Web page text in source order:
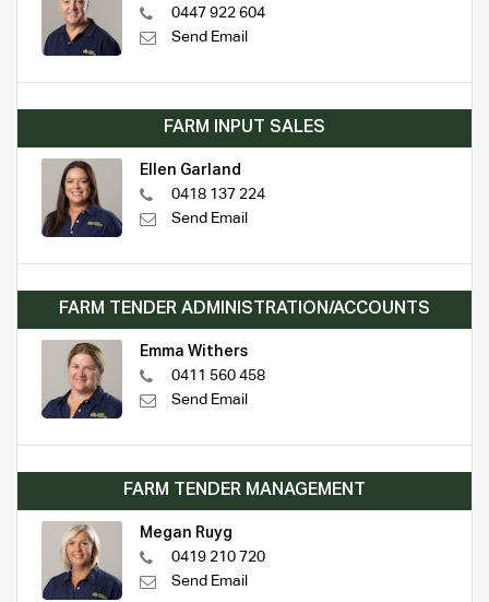
0447 922 604
Send Email
FARM INPUT SALES
Ellen Garland
0418 137 224
Send Email
FARM TENDER ADMINISTRATION/ACCOUNTS
Emma Withers
0411 560 458
Send Email
FARM TENDER MANAGEMENT
Megan Ruyg
0419 210 720
Send Email